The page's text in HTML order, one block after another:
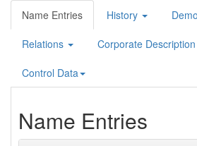
Name Entries History
Relations Corporate Description
Control Data
Name Entries